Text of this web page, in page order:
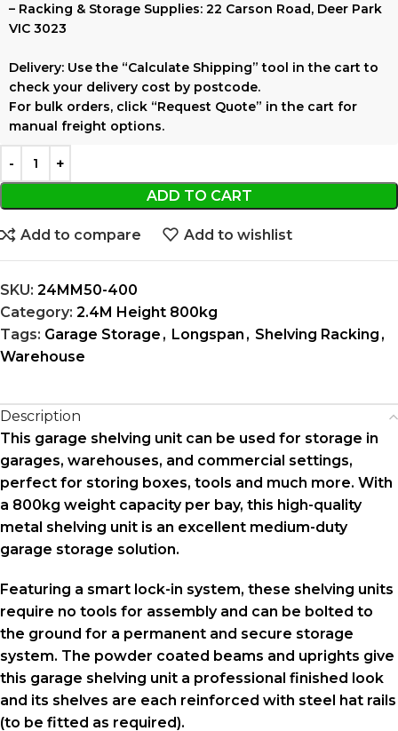
ADD TO CART
– Racking & Storage Supplies: 22 Carson Road, Deer Park
VIC 3023
Delivery: Use the “Calculate Shipping” tool in the cart to
check your delivery cost by postcode.
For bulk orders, click “Request Quote” in the cart for
manual freight options.
Add to compare Add to wishlist
SKU: 24MM50-400
Category: 2.4M Height 800kg
Tags: Garage Storage , Longspan , Shelving Racking ,
Warehouse
Description
This garage shelving unit can be used for storage in
garages, warehouses, and commercial settings,
perfect for storing boxes, tools and much more. With
a 800kg weight capacity per bay, this high-quality
metal shelving unit is an excellent medium-duty
garage storage solution.
Featuring a smart lock-in system, these shelving units
require no tools for assembly and can be bolted to
the ground for a permanent and secure storage
system. The powder coated beams and uprights give
this garage shelving unit a professional finished look
and its shelves are each reinforced with steel hat rails
(to be fitted as required).